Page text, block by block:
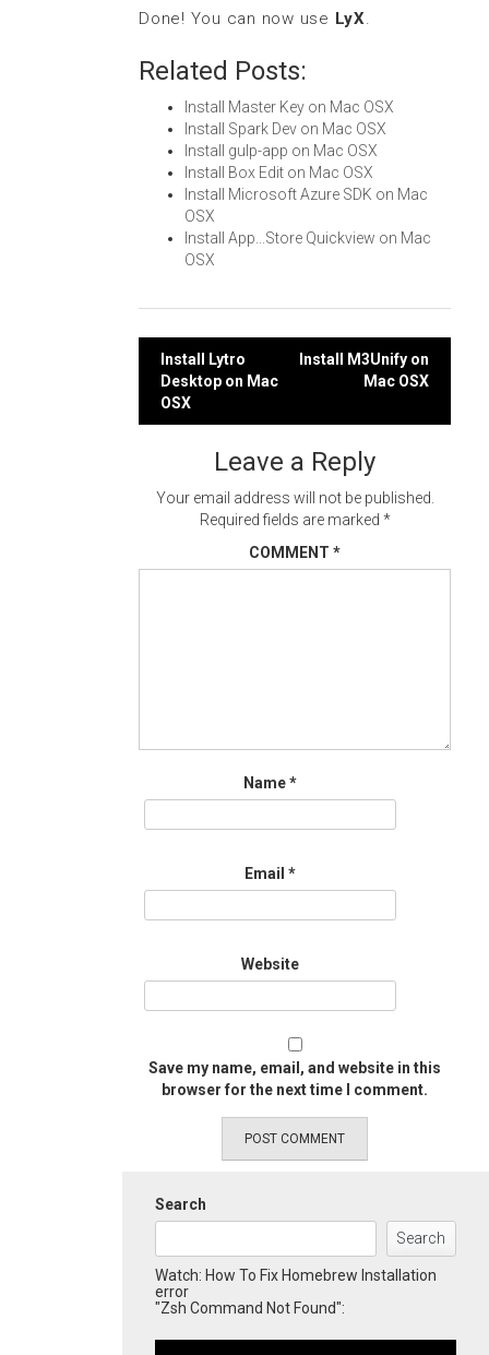
Done! You can now use LyX.
Related Posts:
Install Master Key on Mac OSX
Install Spark Dev on Mac OSX
Install gulp-app on Mac OSX
Install Box Edit on Mac OSX
Install Microsoft Azure SDK on Mac
OSX
Install App...Store Quickview on Mac
OSX
Post
navigation
Install Lytro
Desktop on Mac
OSX
Install M3Unify on
Mac OSX
Leave a Reply
Your email address will not be published.
Required fields are marked *
COMMENT *
Name*
Email *
Website
Save my name, email, and website in this
browser for the next time I comment.
Search
Search
Watch: How To Fix Homebrew Installation
error
"Zsh Command Not Found":